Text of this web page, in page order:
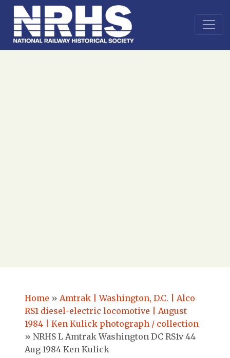
Home » Amtrak | Washington, D.C. | Alco
RS1 diesel-electric locomotive | August
1984 | Ken Kulick photograph / collection
» NRHS L Amtrak Washington DC RS1v 44
Aug 1984 Ken Kulick